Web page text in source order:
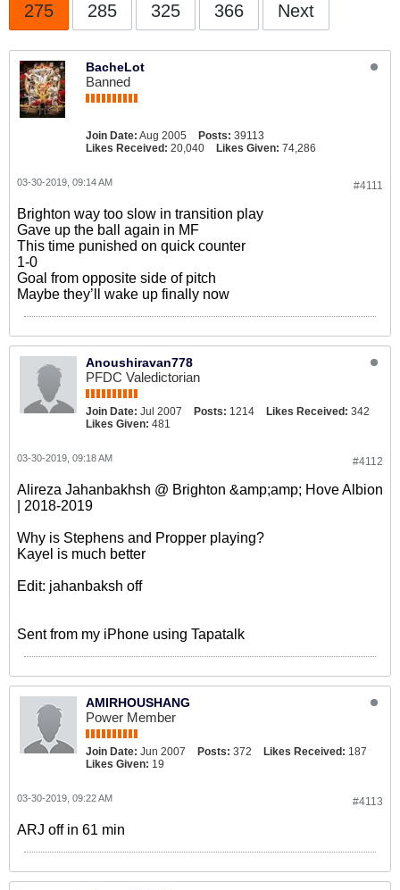
275 285 325 366 Next
BacheLot
Banned
Join Date: Aug 2005 Posts: 39113
Likes Received: 20,040 Likes Given: 74,286
#4111
03-30-2019, 09:14 AM
Brighton way too slow in transition play
Gave up the ball again in MF
This time punished on quick counter
1-0
Goal from opposite side of pitch
Maybe they’ll wake up finally now
Anoushiravan778
PFDC Valedictorian
Join Date: Jul 2007 Posts: 1214 Likes Received: 342
Likes Given: 481
#4112
03-30-2019, 09:18 AM
Alireza Jahanbakhsh @ Brighton &amp;amp; Hove Albion
| 2018-2019
Why is Stephens and Propper playing?
Kayel is much better
Edit: jahanbaksh off
Sent from my iPhone using Tapatalk
AMIRHOUSHANG
Power Member
Join Date: Jun 2007 Posts: 372 Likes Received: 187
Likes Given: 19
#4113
03-30-2019, 09:22 AM
ARJ off in 61 min